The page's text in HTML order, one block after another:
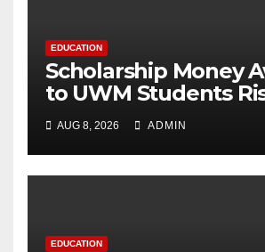
EDUCATION
Scholarship Money
to UWM Students
percentage Over
Years
AUG 8, 2026 ADMIN
EDUCATION